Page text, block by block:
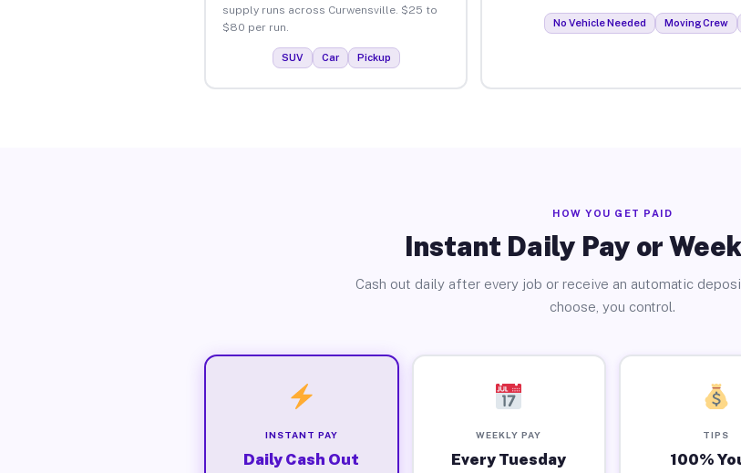
supply runs across Curwensville. $25 to
$80 per run.
SUV Car Pickup
No Vehicle Needed Moving Crew
HOW YOU GET PAID
Instant Daily Pay or
Cash out daily after every job or receive an automatic
choose, you control.
INSTANT PAY
Daily Cash Out
WEEKLY PAY
Every Tuesday
TIPS
100%